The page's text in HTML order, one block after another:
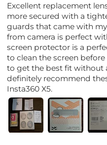
Excellent replacement
more secured with a
guards that came with
from camera is perfect
screen protector is a
to clean the screen
to get the best fit without
definitely recommend
Insta360 X5.